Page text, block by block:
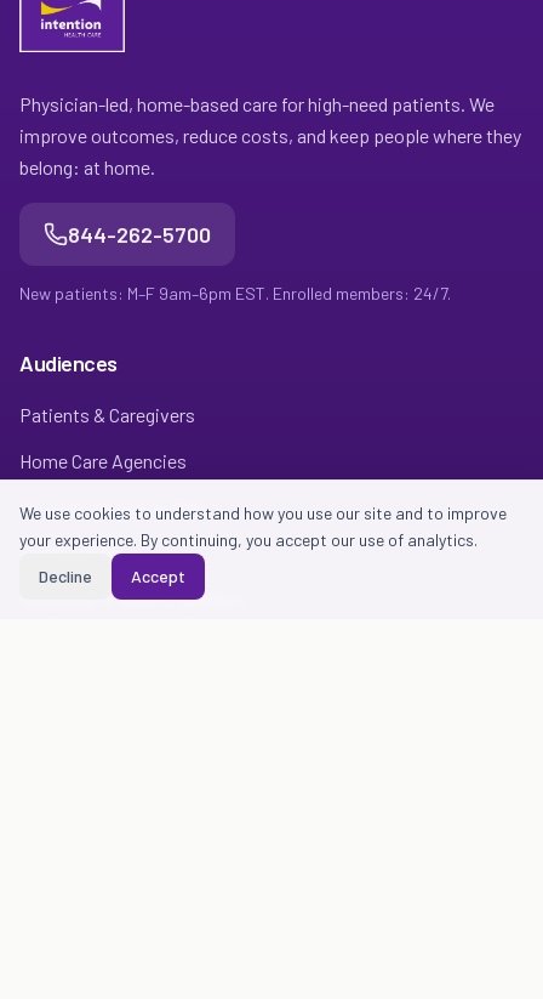
Physician-led, home-based care for high-need patients. We
improve outcomes, reduce costs, and keep people where they
belong: at home.
844-262-5700
New patients: M–F 9am–6pm EST. Enrolled members: 24/7.
Audiences
Patients & Caregivers
Home Care Agencies
Provider Groups & IPAs
Health Plans
Hospitals & Health Systems
We use cookies to understand how you use our site and to improve
your experience. By continuing, you accept our use of analytics.
Decline
Accept